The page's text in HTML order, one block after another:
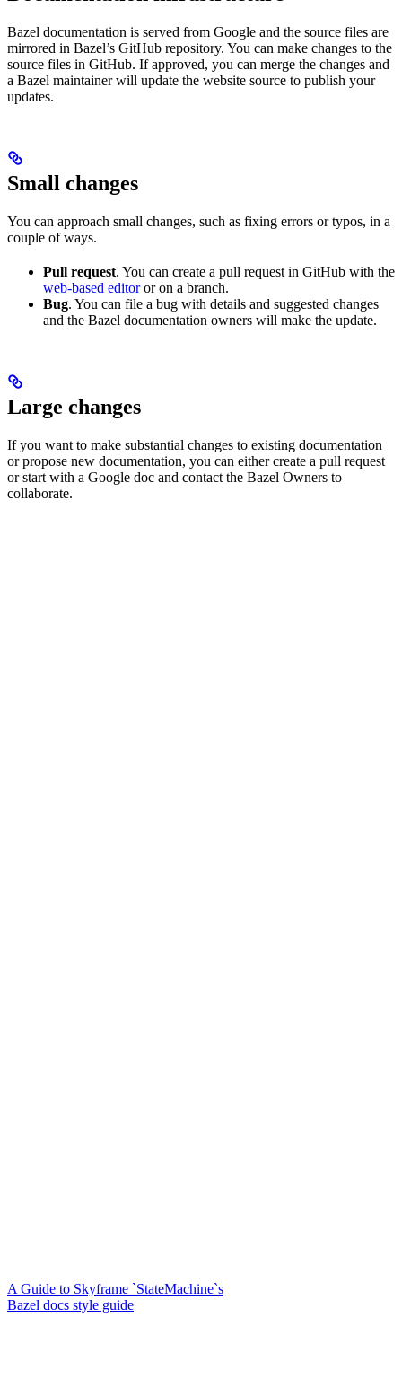
Bazel documentation is served from Google and the source files are
mirrored in Bazel’s GitHub repository. You can make changes to the
source files in GitHub. If approved, you can merge the changes and
a Bazel maintainer will update the website source to publish your
updates.
Small changes
You can approach small changes, such as fixing errors or typos, in a
couple of ways.
Pull request. You can create a pull request in GitHub with the
web-based editoror on a branch.
Bug. You can file a bug with details and suggested changes
and the Bazel documentation owners will make the update.
Large changes
If you want to make substantial changes to existing documentation
or propose new documentation, you can either create a pull request
or start with a Google doc and contact the Bazel Owners to
collaborate.
A Guide to Skyframe `StateMachine`s
Bazel docs style guide